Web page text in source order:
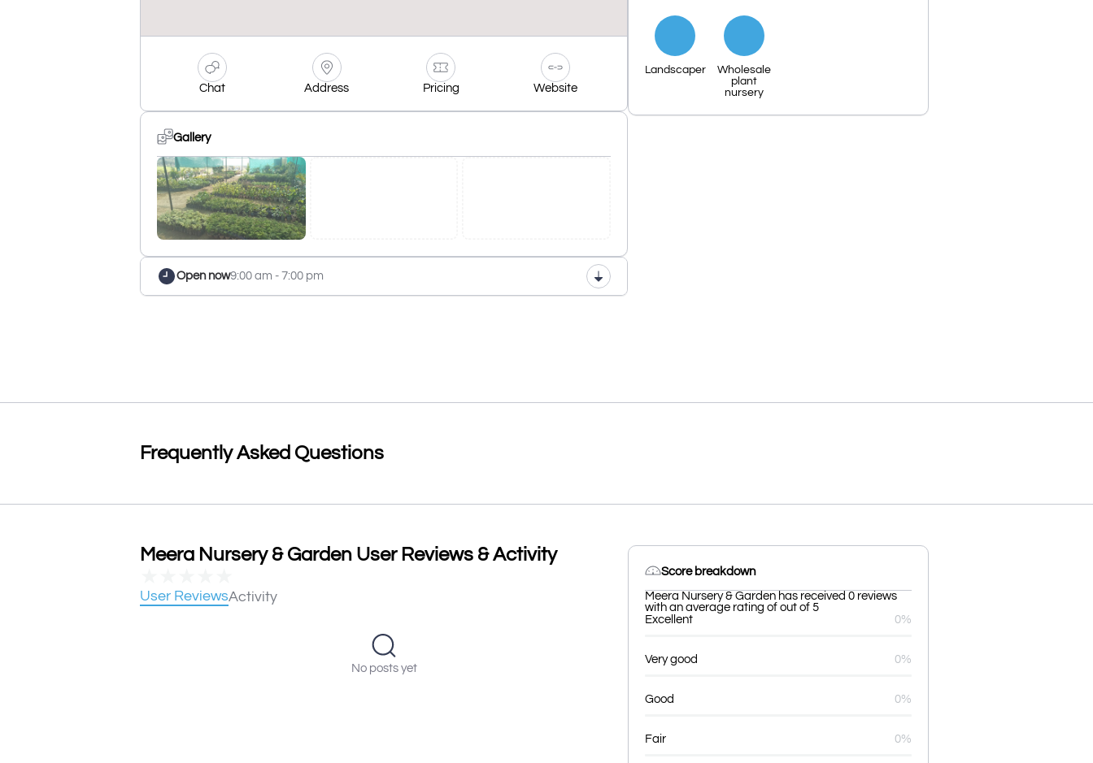
Chat Address Pricing Website
Gallery
Open now9:00 am - 7:00 pm
Landscaper
Wholesale
plant
nursery
Frequently Asked Questions
Meera Nursery & Garden User Reviews & Activity
User ReviewsActivity
No posts yet
Score breakdown
Meera Nursery & Garden has received 0 reviews
with an average rating of out of 5
Excellent
0%
Very good 0%
Good 0%
Fair 0%